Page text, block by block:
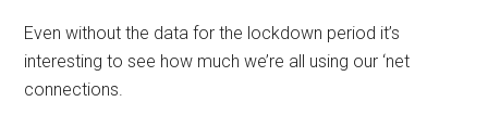
Even without the data for the lockdown period it’s
interesting to see how much we’re all using our ‘net
connections.